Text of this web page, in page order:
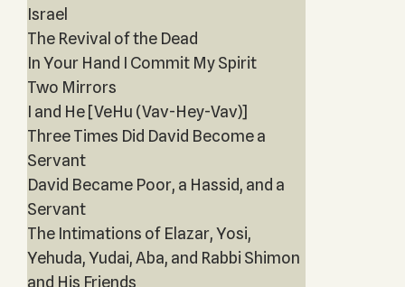
Israel
The Revival of the Dead
In Your Hand I Commit My Spirit
Two Mirrors
I and He [VeHu (Vav-Hey-Vav)]
Three Times Did David Become a
Servant
David Became Poor, a Hassid, and a
Servant
The Intimations of Elazar, Yosi,
Yehuda, Yudai, Aba, and Rabbi Shimon
and His Friends